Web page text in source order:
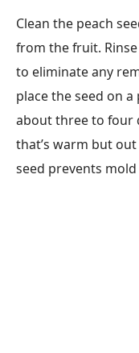
Clean the peach
from the fruit.
to eliminate any
place the seed on
about three to four
that’s warm but
seed prevents